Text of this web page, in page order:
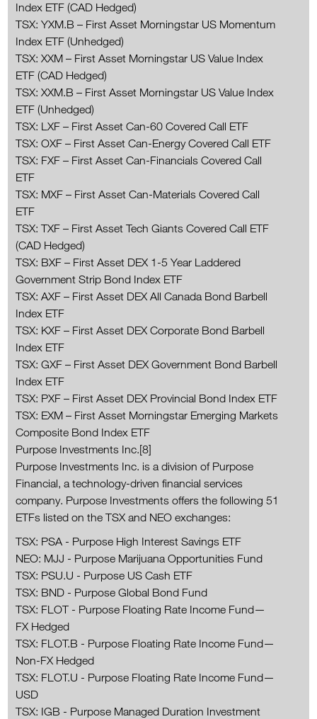
Index ETF (CAD Hedged)
TSX: YXM.B – First Asset Morningstar US Momentum
Index ETF (Unhedged)
TSX: XXM – First Asset Morningstar US Value Index
ETF (CAD Hedged)
TSX: XXM.B – First Asset Morningstar US Value Index
ETF (Unhedged)
TSX: LXF – First Asset Can-60 Covered Call ETF
TSX: OXF – First Asset Can-Energy Covered Call ETF
TSX: FXF – First Asset Can-Financials Covered Call
ETF
TSX: MXF – First Asset Can-Materials Covered Call
ETF
TSX: TXF – First Asset Tech Giants Covered Call ETF
(CAD Hedged)
TSX: BXF – First Asset DEX 1-5 Year Laddered
Government Strip Bond Index ETF
TSX: AXF – First Asset DEX All Canada Bond Barbell
Index ETF
TSX: KXF – First Asset DEX Corporate Bond Barbell
Index ETF
TSX: GXF – First Asset DEX Government Bond Barbell
Index ETF
TSX: PXF – First Asset DEX Provincial Bond Index ETF
TSX: EXM – First Asset Morningstar Emerging Markets
Composite Bond Index ETF
Purpose Investments Inc.[8]
Purpose Investments Inc. is a division of Purpose
Financial, a technology-driven financial services
company. Purpose Investments offers the following 51
ETFs listed on the TSX and NEO exchanges:
TSX: PSA - Purpose High Interest Savings ETF
NEO: MJJ - Purpose Marijuana Opportunities Fund
TSX: PSU.U - Purpose US Cash ETF
TSX: BND - Purpose Global Bond Fund
TSX: FLOT - Purpose Floating Rate Income Fund—
FX Hedged
TSX: FLOT.B - Purpose Floating Rate Income Fund—
Non-FX Hedged
TSX: FLOT.U - Purpose Floating Rate Income Fund—
USD
TSX: IGB - Purpose Managed Duration Investment